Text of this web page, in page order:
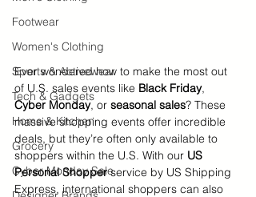
Footwear
Women's Clothing
Sports & Activewear
Tech & Gadgets
Home & Kitchen
Grocery
Cyber Monday Sale
Ever wondered how to make the most out
of U.S. sales events like Black Friday,
Cyber Monday, or seasonal sales? These
massive shopping events offer incredible
deals, but they’re often only available to
shoppers within the U.S. With our US
Personal Shopper service by US Shipping
Express, international shoppers can also